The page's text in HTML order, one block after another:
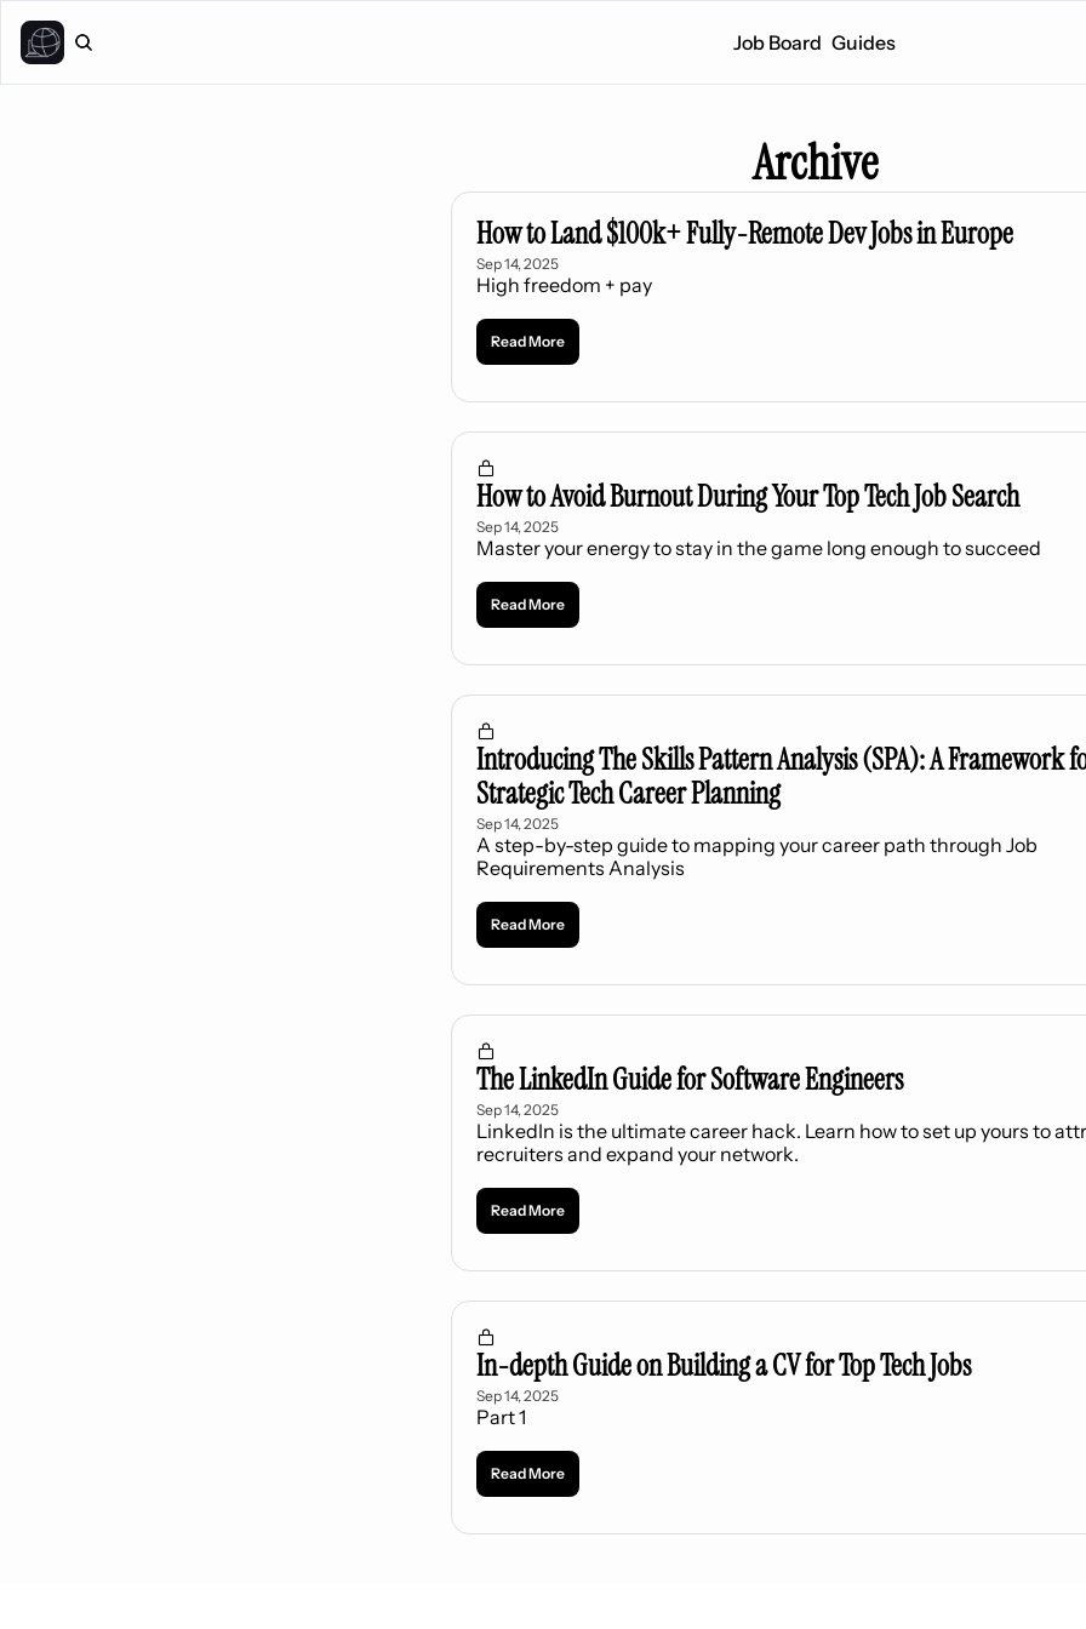
Job Board Guides
Archive
How to Land $100k+ Fully-Remote Dev Jobs in Europe
Sep 14, 2025
High freedom + pay
Read More
How to Avoid Burnout During Your Top Tech Job Search
Sep 14, 2025
Master your energy to stay in the game long enough to succeed
Read More
Introducing The Skills Pattern Analysis (SPA): A Framework
Strategic Tech Career Planning
Sep 14, 2025
A step-by-step guide to mapping your career path through Job
Requirements Analysis
Read More
The LinkedIn Guide for Software Engineers
Sep 14, 2025
LinkedIn is the ultimate career hack. Learn how to set up yours to
recruiters and expand your network.
Read More
In-depth Guide on Building a CV for Top Tech Jobs
Sep 14, 2025
Part 1
Read More